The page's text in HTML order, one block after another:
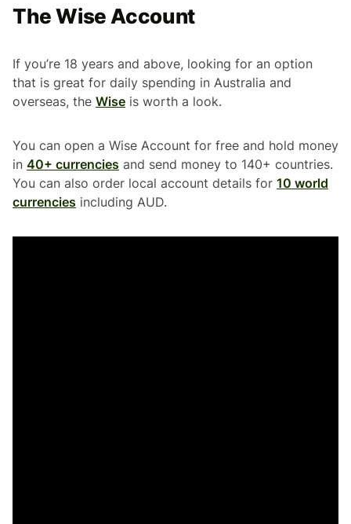
The Wise Account
If you’re 18 years and above, looking for an option
that is great for daily spending in Australia and
overseas, the Wise is worth a look.
You can open a Wise Account for free and hold money
in 40+ currencies and send money to 140+ countries.
You can also order local account details for 10 world
currencies including AUD.